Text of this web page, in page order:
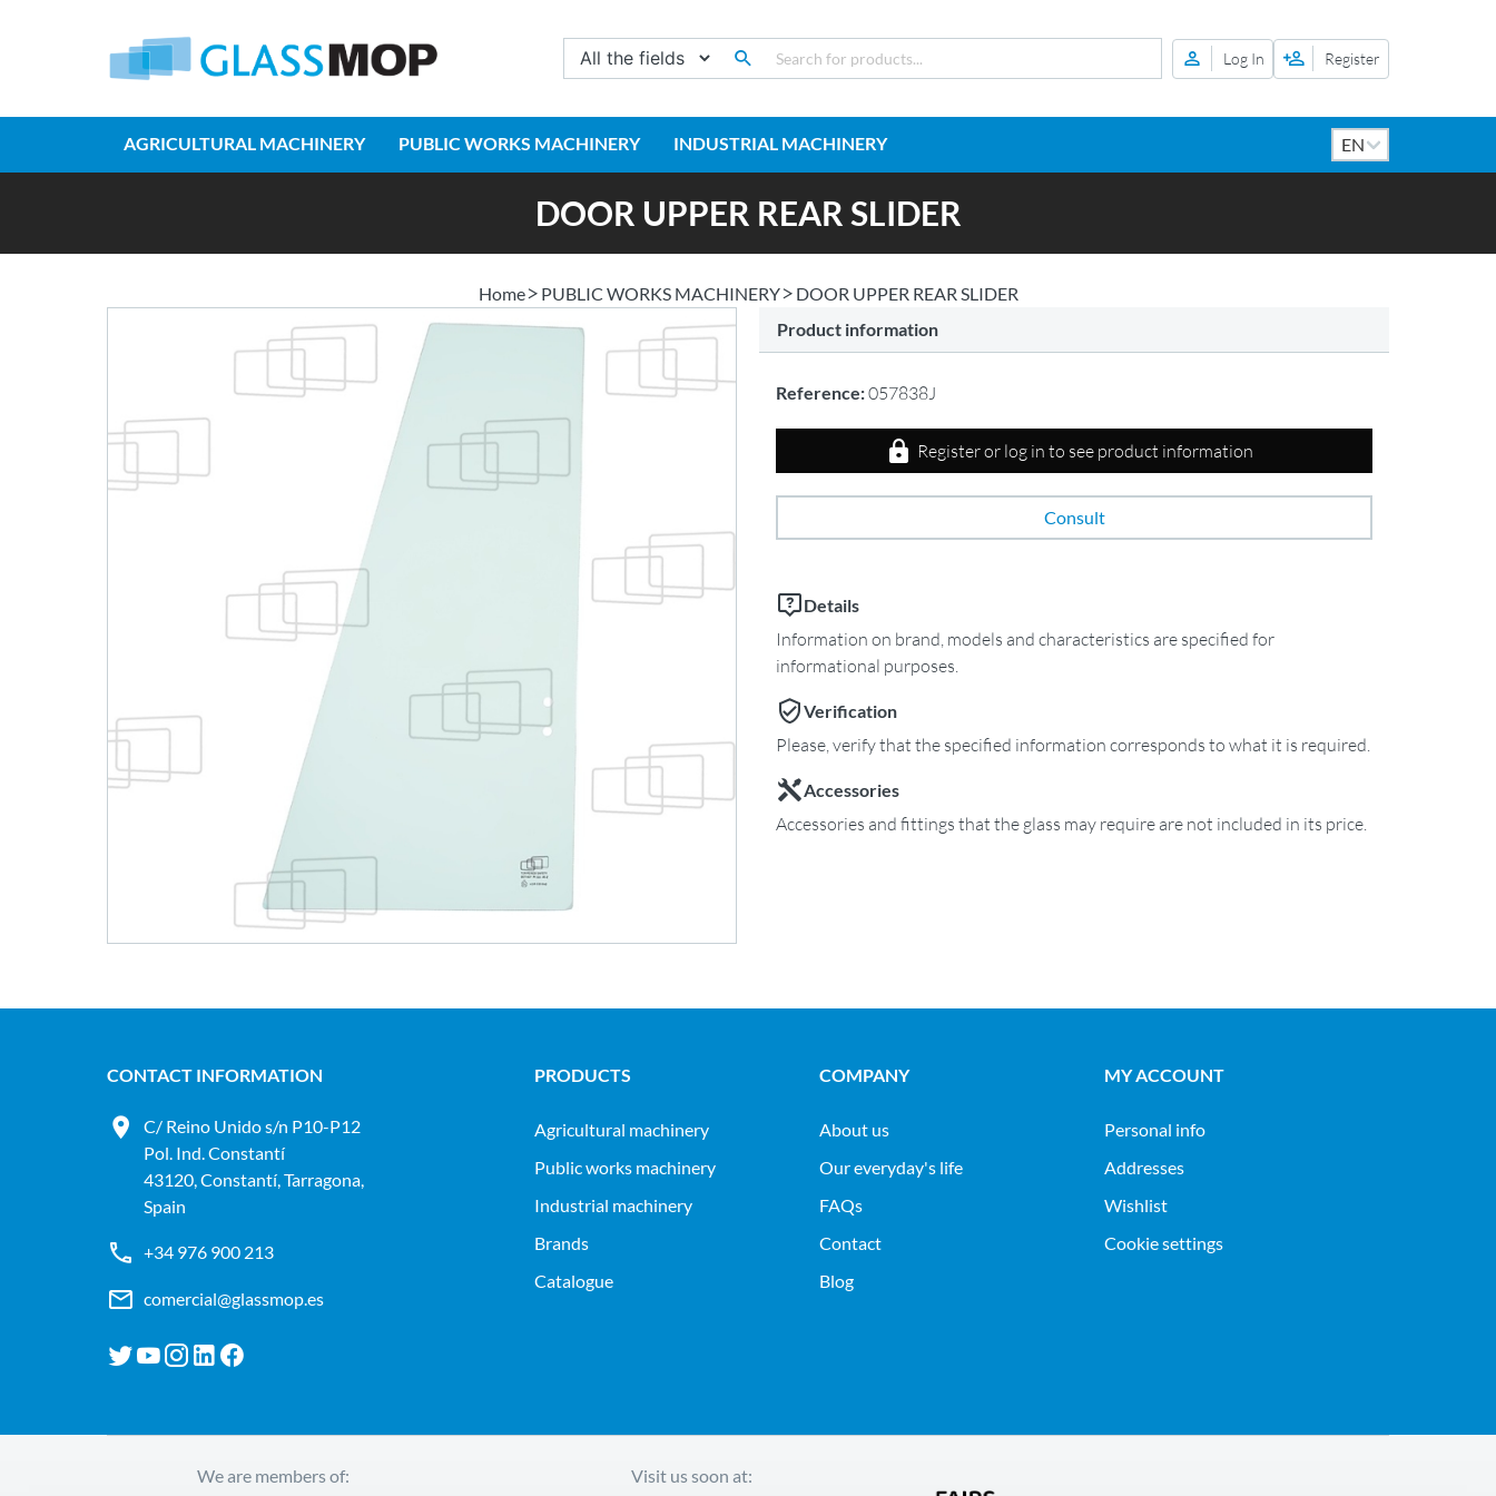
Log In Register
AGRICULTURAL MACHINERY PUBLIC WORKS MACHINERY INDUSTRIAL MACHINERY
DOOR UPPER REAR SLIDER
Home PUBLIC WORKS MACHINERY
DOOR UPPER REAR SLIDER
Product information
Reference:057838J
Register or log in to see product information
Consult
Details
Information on brand, models and characteristics are specified for
informational purposes.
Verification
Please, verify that the specified information corresponds to what it is required.
Accessories
Accessories and fittings that the glass may require are not included in its price.
CONTACT INFORMATION
C/ Reino Unido s/n P10-P12
Pol. Ind. Constantí
43120, Constantí, Tarragona,
Spain
+34 976 900 213
comercial@glassmop.es
PRODUCTS
agricultural machinery
public works machinery
industrial machinery
Brands
Catalogue
COMPANY
About us
Our everyday's life
FAQs
Contact
Blog
MY ACCOUNT
Personal info
Addresses
Wishlist
Cookie settings
We are members of: Visit us soon at: